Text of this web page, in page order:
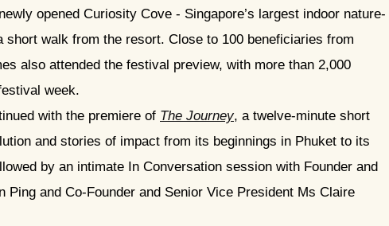
opened Curiosity Cove - Singapore’s largest indoor nature-
short walk from the resort. Close to 100 beneficiaries from
also attended the festival preview, with more than 2,000
week.
with the premiere of The Journey, a twelve-minute short
and stories of impact from its beginnings in Phuket to its
by an intimate In Conversation session with Founder and
Ping and Co-Founder and Senior Vice President Ms Claire